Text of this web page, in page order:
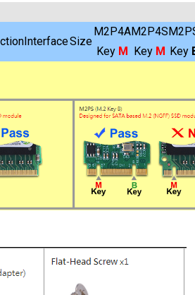
InterfaceSize
M2P4AM2P4S
Key M Key M Key